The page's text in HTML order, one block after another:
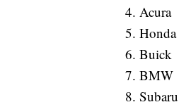
Acura
Honda
Buick
BMW
Subaru